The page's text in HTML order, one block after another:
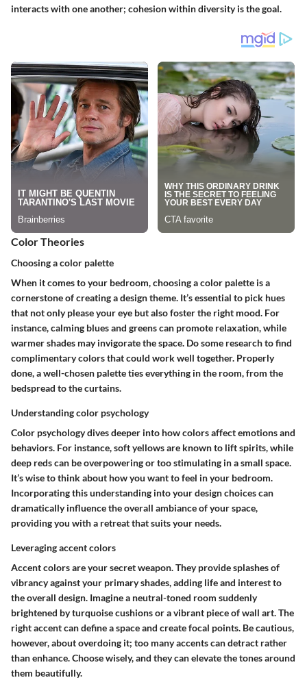
interacts with one another; cohesion within diversity is the goal.
Color Theories
Choosing a color palette
When it comes to your bedroom, choosing a color palette is a
cornerstone of creating a design theme. It’s essential to pick hues
that not only please your eye but also foster the right mood. For
instance, calming blues and greens can promote relaxation, while
warmer shades may invigorate the space. Do some research to find
complimentary colors that could work well together. Properly
done, a well-chosen palette ties everything in the room, from the
bedspread to the curtains.
Understanding color psychology
Color psychology dives deeper into how colors affect emotions and
behaviors. For instance, soft yellows are known to lift spirits, while
deep reds can be overpowering or too stimulating in a small space.
It’s wise to think about how you want to feel in your bedroom.
Incorporating this understanding into your design choices can
dramatically influence the overall ambiance of your space,
providing you with a retreat that suits your needs.
Leveraging accent colors
Accent colors are your secret weapon. They provide splashes of
vibrancy against your primary shades, adding life and interest to
the overall design. Imagine a neutral-toned room suddenly
brightened by turquoise cushions or a vibrant piece of wall art. The
right accent can define a space and create focal points. Be cautious,
however, about overdoing it; too many accents can detract rather
than enhance. Choose wisely, and they can elevate the tones around
them beautifully.